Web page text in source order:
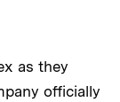
as they
officially